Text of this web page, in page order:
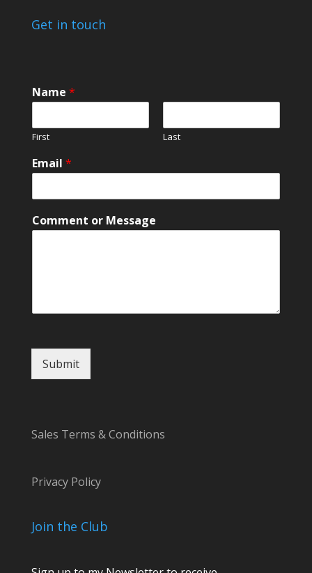
Get in touch
Name *
First Last
Email *
N
a
s
e
r
Comment or Message
Submit
Sales Terms & Conditions
Privacy Policy
Join the Club